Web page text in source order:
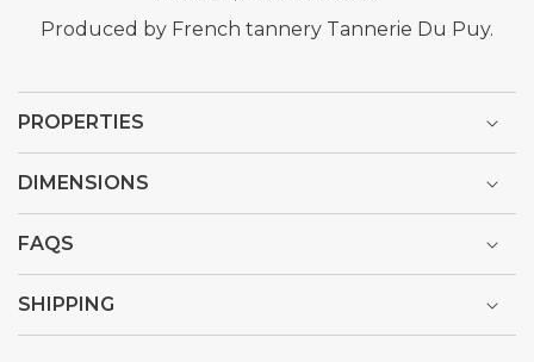
Produced by French tannery Tannerie Du Puy.
PROPERTIES
DIMENSIONS
FAQS
SHIPPING